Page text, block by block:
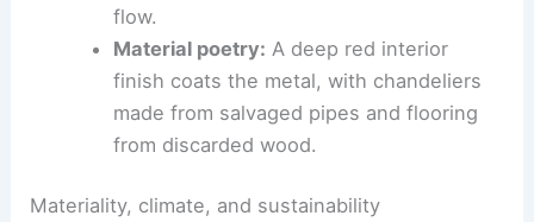
flow.
Material poetry: A deep red interior
finish coats the metal, with chandeliers
made from salvaged pipes and flooring
from discarded wood.
Materiality, climate, and sustainability